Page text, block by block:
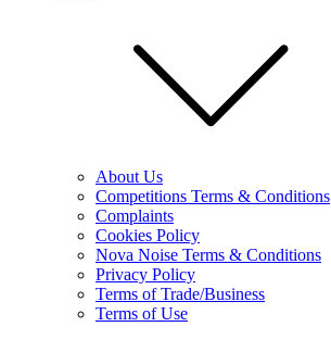
About Us
Competitions Terms & Conditions
Complaints
Cookies Policy
Nova Noise Terms & Conditions
Privacy Policy
Terms of Trade/Business
Terms of Use